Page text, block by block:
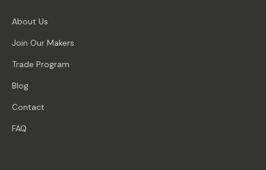
About Us
Join Our Makers
Trade Program
Blog
Contact
FAQ